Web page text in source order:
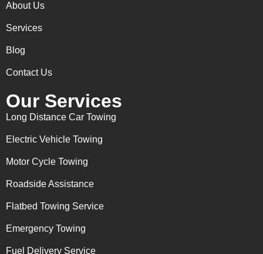
About Us
Services
Blog
Contact Us
Our Services
Long Distance Car Towing
Electric Vehicle Towing
Motor Cycle Towing
Roadside Assistance
Flatbed Towing Service
Emergency Towing
Fuel Delivery Service